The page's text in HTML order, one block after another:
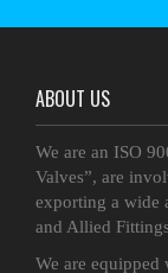
ABOUT US
We are an ISO
Valves”, are
exporting a wide
and Allied
We are